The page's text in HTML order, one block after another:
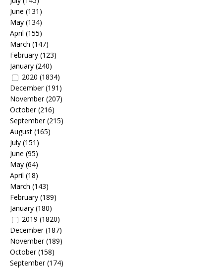
June (131)
May (134)
April (155)
March (147)
February (123)
January (240)
2020 (1834)
December(191)
November(207)
October(216)
September(215)
August (165)
July (151)
June (95)
May (64)
April (18)
March (143)
February (189)
January (180)
2019 (1820)
December(187)
November(189)
October(158)
September(174)